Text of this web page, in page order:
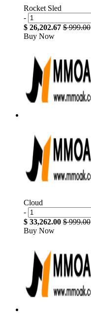
Rocket Sled
-
$ 26,202.67 $ 999.00
Buy Now
Cloud
-
$ 33,262.00 $ 999.00
Buy Now